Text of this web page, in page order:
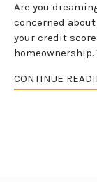
Are you
concerned
your credit
CONTINUE